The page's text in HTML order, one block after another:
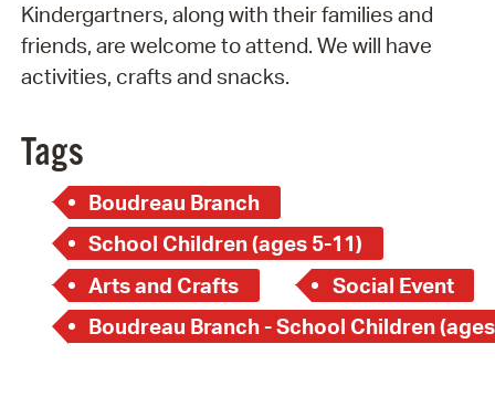
Kindergartners, along with their families and
friends, are welcome to attend. We will have
activities, crafts and snacks.
Tags
Boudreau Branch
School Children (ages 5-11)
Arts and Crafts
Social Event
Boudreau Branch - School Children